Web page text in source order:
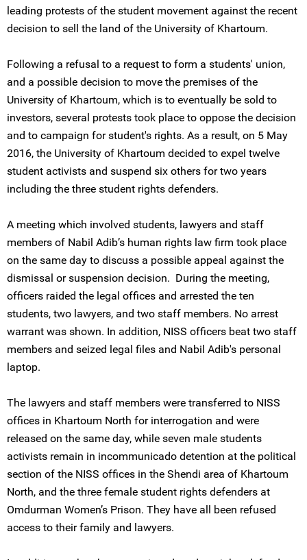
leading protests of the student movement against the recent
decision to sell the land of the University of Khartoum.
Following a refusal to a request to form a students' union,
and a possible decision to move the premises of the
University of Khartoum, which is to eventually be sold to
investors, several protests took place to oppose the decision
and to campaign for student's rights. As a result, on 5 May
2016, the University of Khartoum decided to expel twelve
student activists and suspend six others for two years
including the three student rights defenders.
A meeting which involved students, lawyers and staff
members of Nabil Adib’s human rights law firm took place
on the same day to discuss a possible appeal against the
dismissal or suspension decision. During the meeting,
officers raided the legal offices and arrested the ten
students, two lawyers, and two staff members. No arrest
warrant was shown. In addition, NISS officers beat two staff
members and seized legal files and Nabil Adib's personal
laptop.
The lawyers and staff members were transferred to NISS
offices in Khartoum North for interrogation and were
released on the same day, while seven male students
activists remain in incommunicado detention at the political
section of the NISS offices in the Shendi area of Khartoum
North, and the three female student rights defenders at
Omdurman Women’s Prison. They have all been refused
access to their family and lawyers.